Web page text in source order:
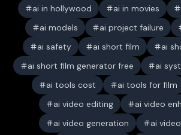
ai in hollywood
ai in movies
ai models
ai project failure
ai safety
ai short film
ai
ai short film generator free
ai
ai tools cost
ai tools for film
ai video editing
ai video
ai video generation
ai